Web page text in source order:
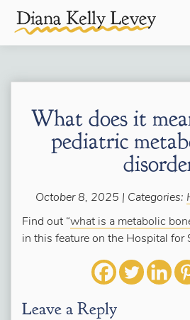
What does it
pediatric
October 8, 2025 | Categories:
Find out “what is a metabolic
in this feature on the Hospital for
Leave a Reply